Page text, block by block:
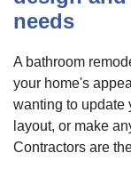
needs
A bathroom
your home's
wanting to update
layout, or make
Contractors are